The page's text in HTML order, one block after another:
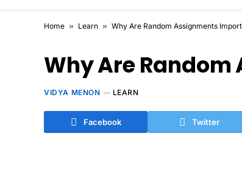
Home » Learn » Why Are Random Assignments
Why Are
VIDYA MENON LEARN
Facebook Twitter